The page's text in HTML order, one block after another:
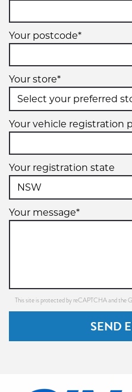
Your postcode*
Your store*
Your vehicle registration
Your registration state
Your message*
This site is protected by reCAPTCHA and the
SEND